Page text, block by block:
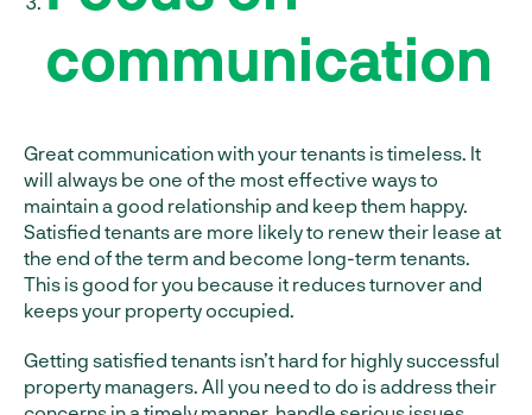
communication
Great communication with your tenants is timeless. It
will always be one of the most effective ways to
maintain a good relationship and keep them happy.
Satisfied tenants are more likely to renew their lease at
the end of the term and become long-term tenants.
This is good for you because it reduces turnover and
keeps your property occupied.
Getting satisfied tenants isn’t hard for highly successful
property managers. All you need to do is address their